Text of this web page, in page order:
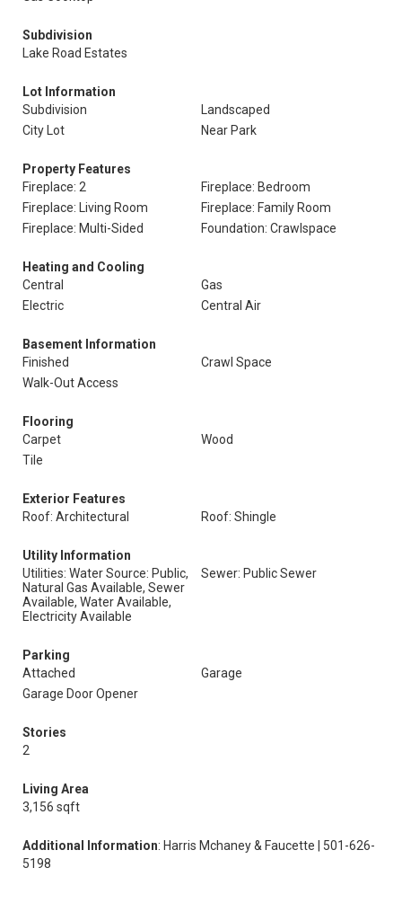
Subdivision
Lake Road Estates
Lot Information
Subdivision
Landscaped
City Lot
Near Park
Property Features
Fireplace: 2
Fireplace: Bedroom
Fireplace: Living Room
Fireplace: Family Room
Fireplace: Multi-Sided
Foundation: Crawlspace
Heating and Cooling
Central
Gas
Electric
Central Air
Basement Information
Finished
Crawl Space
Walk-Out Access
Flooring
Carpet
Wood
Tile
Exterior Features
Roof: Architectural
Roof: Shingle
Utility Information
Utilities: Water Source: Public,
Natural Gas Available, Sewer
Available, Water Available,
Electricity Available
Sewer: Public Sewer
Parking
Attached
Garage
Garage Door Opener
Stories
2
Living Area
3,156 sqft
Additional Information: Harris Mchaney & Faucette | 501-626-
5198